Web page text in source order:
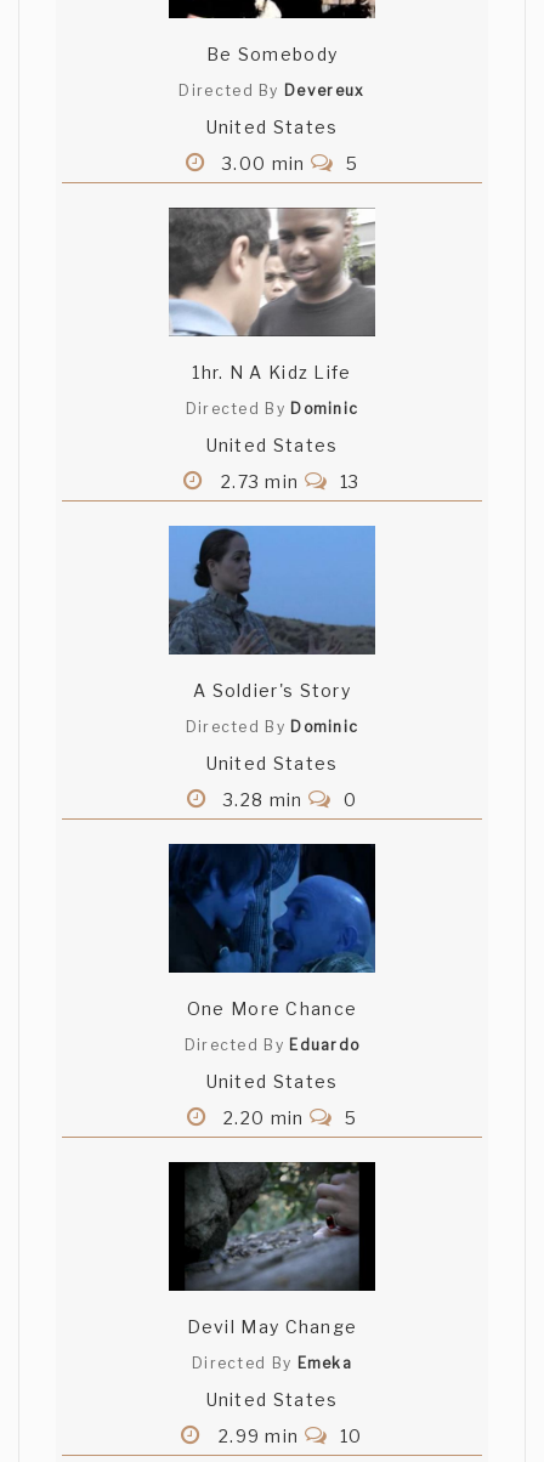
Be Somebody
Directed By Devereux
United States
3.00 min
5
1hr. N A Kidz Life
Directed By Dominic
United States
2.73 min
13
A Soldier's Story
Directed By Dominic
United States
3.28 min
0
One More Chance
Directed By Eduardo
United States
2.20 min
5
Devil May Change
Directed By Emeka
United States
2.99 min
10